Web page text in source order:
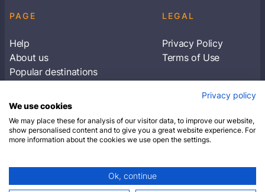
PAGE
Help
About us
Popular destinations
LEGAL
Privacy Policy
Terms of Use
Subscribe to receive travel tips & information
SUBSCRIBE
© 2026 Closest Hotel. All rights reserved.
Privacy policy
We use cookies
We may place these for analysis of our visitor data, to improve our website,
show personalised content and to give you a great website experience. For
more information about the cookies we use open the settings.
Ok, continue